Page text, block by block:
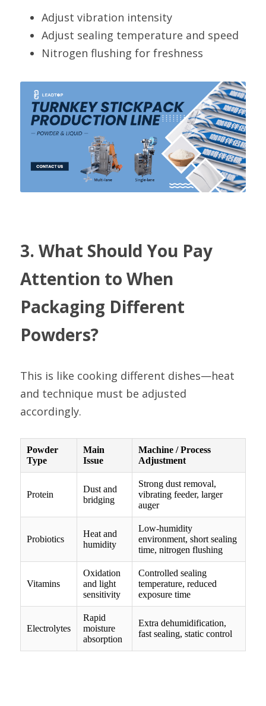
Adjust vibration intensity
Adjust sealing temperature and speed
Nitrogen flushing for freshness
3. What Should You Pay
Attention to When
Packaging Different
Powders?
This is like cooking different dishes—heat
and technique must be adjusted
accordingly.